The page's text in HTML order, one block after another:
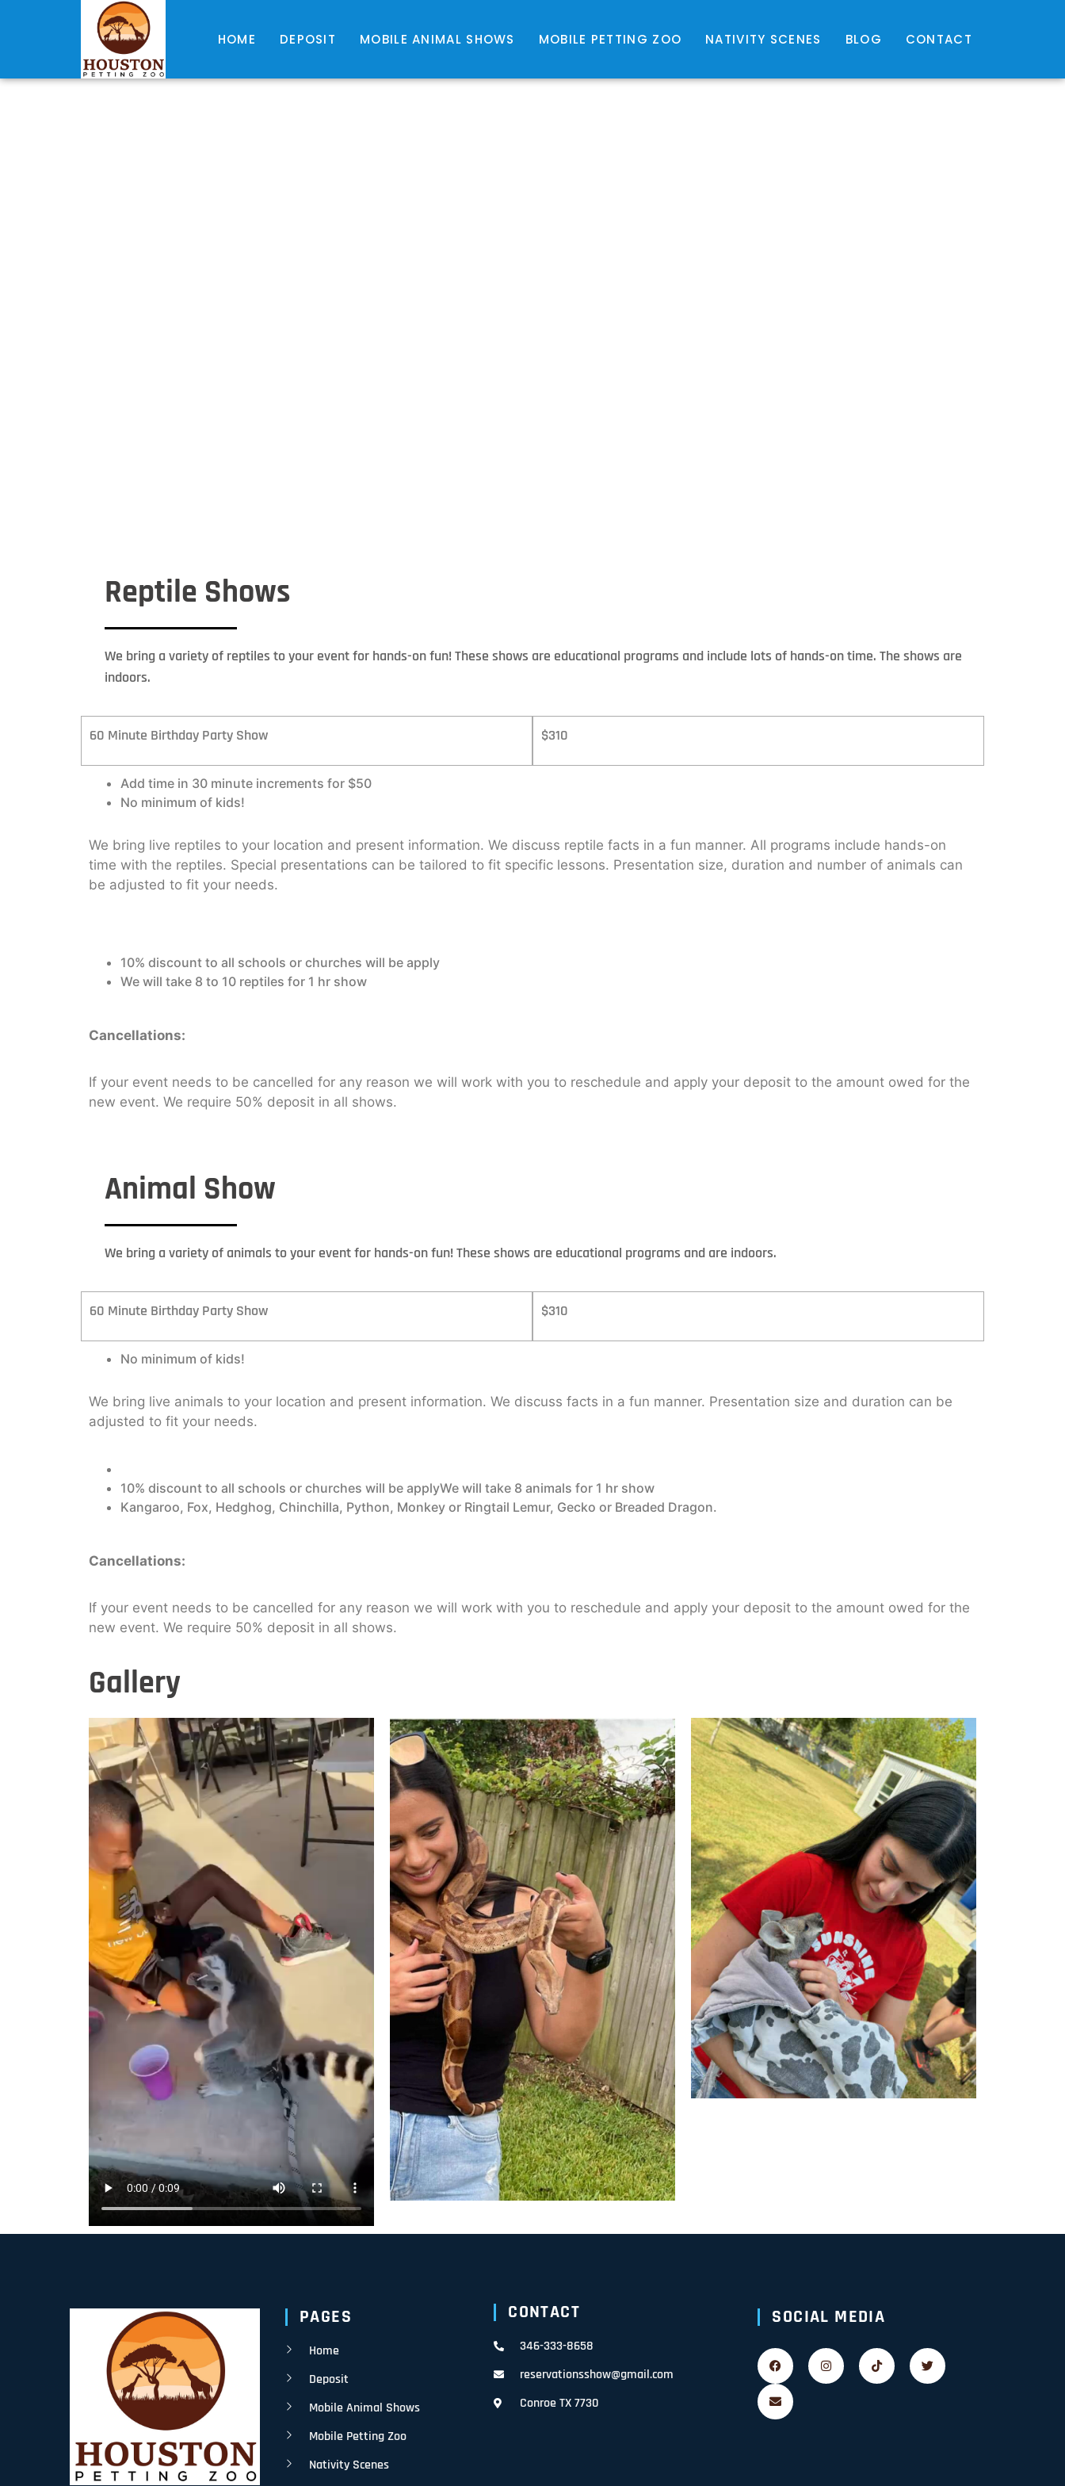
HOME DEPOSIT MOBILE ANIMAL SHOWS MOBILE PETTING ZOO NATIVITY SCENES BLOG CONTACT
Reptile Shows
We bring a variety of reptiles to your event for hands-on fun! These shows are educational programs and include lots of hands-on time. The shows are
indoors.
60 Minute Birthday Party Show $310
Add time in 30 minute increments for $50
No minimum of kids!
We bring live reptiles to your location and present information. We discuss reptile facts in a fun manner. All programs include hands-on
time with the reptiles. Special presentations can be tailored to fit specific lessons. Presentation size, duration and number of animals can
be adjusted to fit your needs.
10% discount to all schools or churches will be apply
We will take 8 to 10 reptiles for 1 hr show
Cancellations:
If your event needs to be cancelled for any reason we will work with you to reschedule and apply your deposit to the amount owed for the
new event. We require 50% deposit in all shows.
Animal Show
We bring a variety of animals to your event for hands-on fun! These shows are educational programs and are indoors.
60 Minute Birthday Party Show $310
No minimum of kids!
We bring live animals to your location and present information. We discuss facts in a fun manner. Presentation size and duration can be
adjusted to fit your needs.
10% discount to all schools or churches will be applyWe will take 8 animals for 1 hr show
Kangaroo, Fox, Hedghog, Chinchilla, Python, Monkey or Ringtail Lemur, Gecko or Breaded Dragon.
Cancellations:
If your event needs to be cancelled for any reason we will work with you to reschedule and apply your deposit to the amount owed for the
new event. We require 50% deposit in all shows.
Gallery
PAGES
Home
Deposit
Mobile Animal Shows
Mobile Petting Zoo
Nativity Scenes
CONTACT
346-333-8658
reservationsshow@gmail.com
Conroe TX 7730
SOCIAL MEDIA